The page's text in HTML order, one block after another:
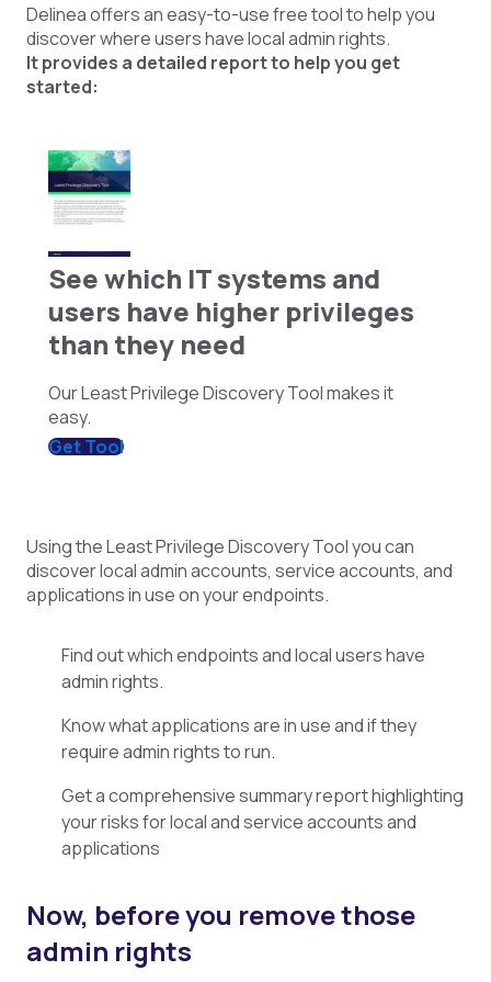
Delinea offers an easy-to-use free tool to help you
discover where users have local admin rights.
It provides a detailed report to help you get
started:
See which IT systems and
users have higher privileges
than they need
Our Least Privilege Discovery Tool makes it
easy.
Get Tool
Using the Least Privilege Discovery Tool you can
discover local admin accounts, service accounts, and
applications in use on your endpoints.
Find out which endpoints and local users have
admin rights.
Know what applications are in use and if they
require admin rights to run.
Get a comprehensive summary report highlighting
your risks for local and service accounts and
applications
Now, before you remove those
admin rights